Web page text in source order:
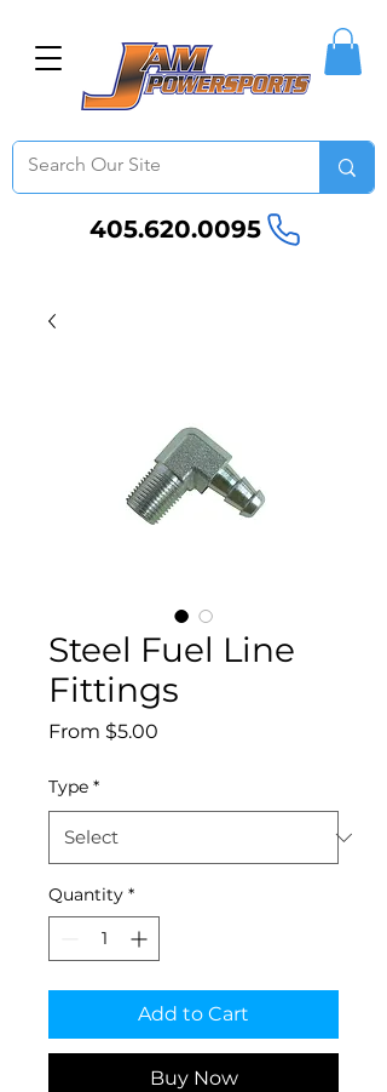
405.620.0095
Steel Fuel Line
Fittings
From $5.00
Type *
Quantity *
Add to Cart
Buy Now